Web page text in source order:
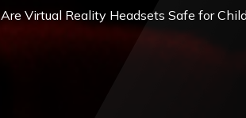
Are Virtual Reality Headsets Safe for